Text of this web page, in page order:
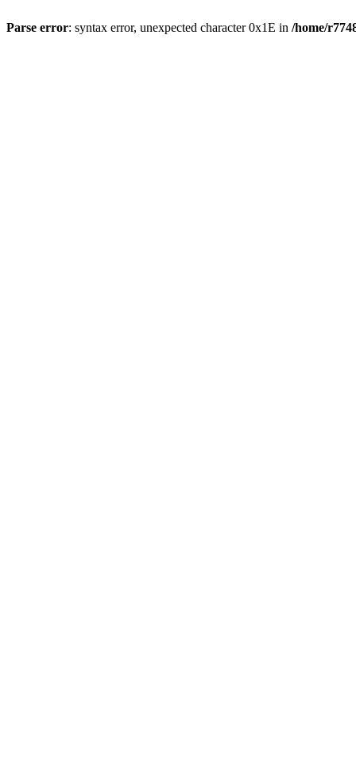
Parse error: syntax error, unexpected character 0x1E in /home/